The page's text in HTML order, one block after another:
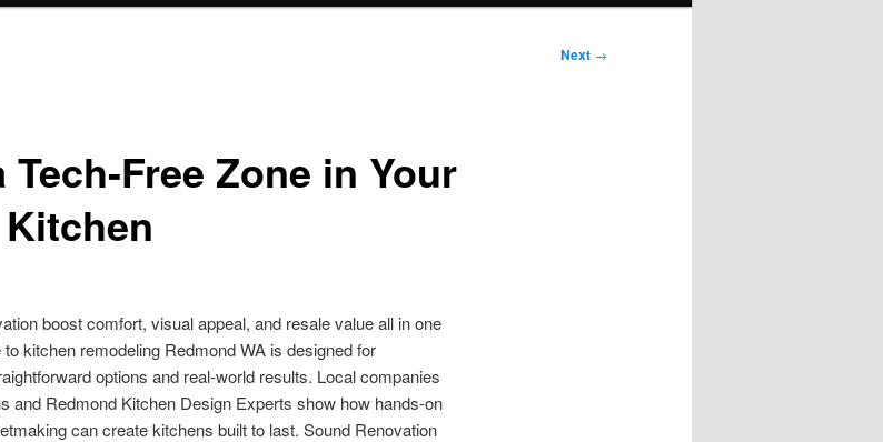
Next →
Free Zone in Your
boost comfort, visual appeal, and resale value all in one
kitchen remodeling Redmond WA is designed for
options and real-world results. Local companies
and Redmond Kitchen Design Experts show how hands-on
can create kitchens built to last. Sound Renovation